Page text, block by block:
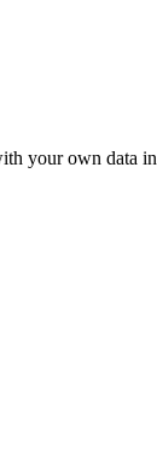
your own data